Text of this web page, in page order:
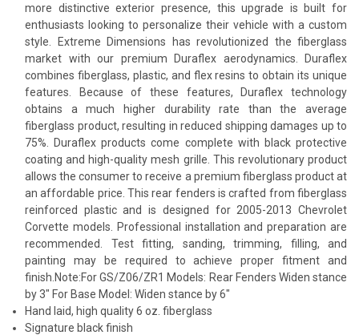
more distinctive exterior presence, this upgrade is built for
enthusiasts looking to personalize their vehicle with a custom
style. Extreme Dimensions has revolutionized the fiberglass
market with our premium Duraflex aerodynamics. Duraflex
combines fiberglass, plastic, and flex resins to obtain its unique
features. Because of these features, Duraflex technology
obtains a much higher durability rate than the average
fiberglass product, resulting in reduced shipping damages up to
75%. Duraflex products come complete with black protective
coating and high-quality mesh grille. This revolutionary product
allows the consumer to receive a premium fiberglass product at
an affordable price. This rear fenders is crafted from fiberglass
reinforced plastic and is designed for 2005-2013 Chevrolet
Corvette models. Professional installation and preparation are
recommended. Test fitting, sanding, trimming, filling, and
painting may be required to achieve proper fitment and
finish.Note:For GS/Z06/ZR1 Models: Rear Fenders Widen stance
by 3" For Base Model: Widen stance by 6"
Hand laid, high quality 6 oz. fiberglass
Signature black finish